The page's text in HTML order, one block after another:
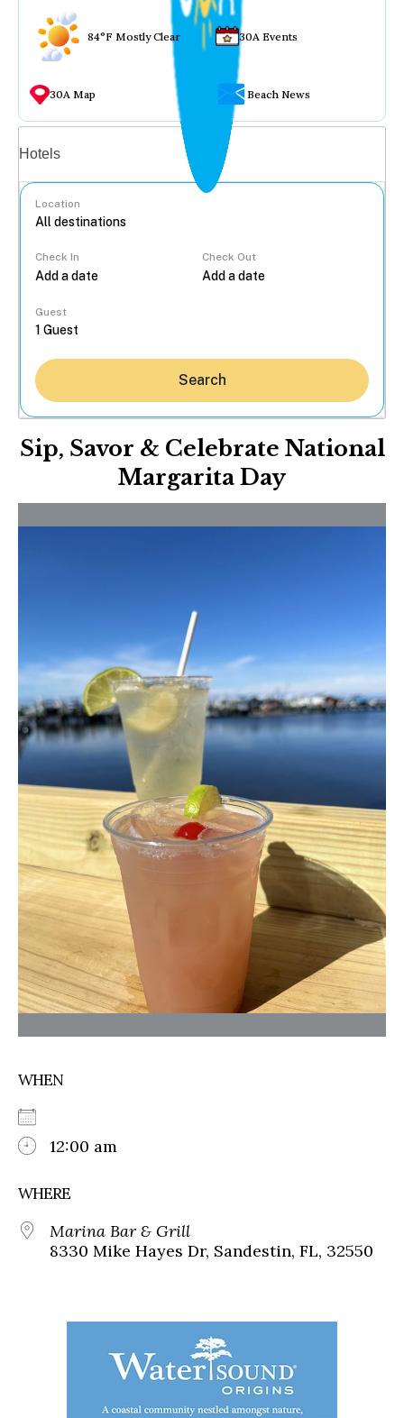
84°F Mostly Clear 30A Events
30A Map Beach News
Hotels
Location
Check In Check Out
Guest
Search
Sip, Savor & Celebrate National
Margarita Day
WHEN
12:00 am
WHERE
Marina Bar & Grill
8330 Mike Hayes Dr, Sandestin, FL, 32550